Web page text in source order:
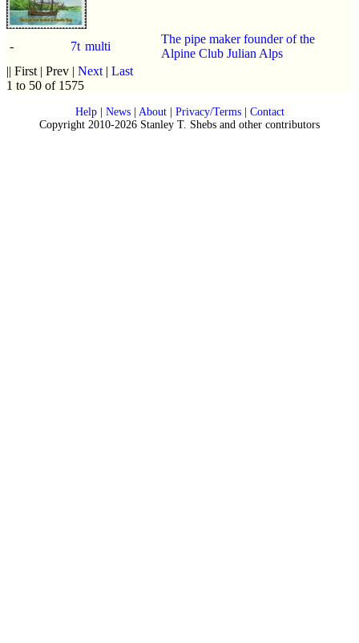
- 7t multi
The pipe maker founder of the
Alpine Club Julian Alps
|| First | Prev | Next | Last
1 to 50 of 1575
Help| News| About| Privacy/Terms| Contact
Copyright 2010-2026 Stanley T. Shebs and other contributors